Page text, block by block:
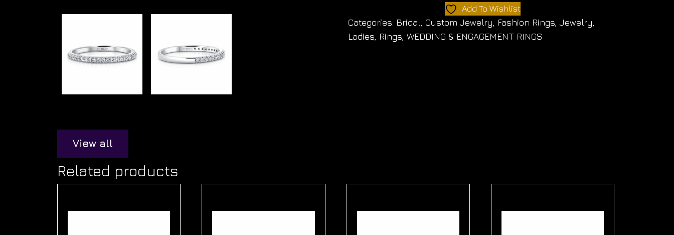
Add To Wishlist
Categories: Bridal Custom Jewelry Fashion Rings ,Jewelry
Ladies Rings ,WEDDING & ENGAGEMENT RINGS
View all
Related products